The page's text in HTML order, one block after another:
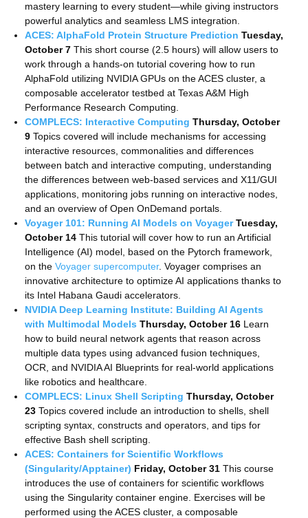
mastery learning to every student—while giving instructors
powerful analytics and seamless LMS integration.
ACES: AlphaFold Protein Structure Prediction Tuesday,
October 7 This short course (2.5 hours) will allow users to
work through a hands-on tutorial covering how to run
AlphaFold utilizing NVIDIA GPUs on the ACES cluster, a
composable accelerator testbed at Texas A&M High
Performance Research Computing.
COMPLECS: Interactive Computing Thursday, October
9 Topics covered will include mechanisms for accessing
interactive resources, commonalities and differences
between batch and interactive computing, understanding
the differences between web-based services and X11/GUI
applications, monitoring jobs running on interactive nodes,
and an overview of Open OnDemand portals.
Voyager 101: Running AI Models on VoyagerTuesday,
October 14 This tutorial will cover how to run an Artificial
Intelligence (AI) model, based on the Pytorch framework,
on the Voyager supercomputer. Voyager comprises an
innovative architecture to optimize AI applications thanks to
its Intel Habana Gaudi accelerators.
NVIDIA Deep Learning Institute: Building AI Agents
with Multimodal Models Thursday, October 16 Learn
how to build neural network agents that reason across
multiple data types using advanced fusion techniques,
OCR, and NVIDIA AI Blueprints for real-world applications
like robotics and healthcare.
COMPLECS: Linux Shell Scripting Thursday, October
23 Topics covered include an introduction to shells, shell
scripting syntax, constructs and operators, and tips for
effective Bash shell scripting.
ACES: Containers for Scientific Workflows
(Singularity/Apptainer) Friday, October 31 This course
introduces the use of containers for scientific workflows
using the Singularity container engine. Exercises will be
performed using the ACES cluster, a composable